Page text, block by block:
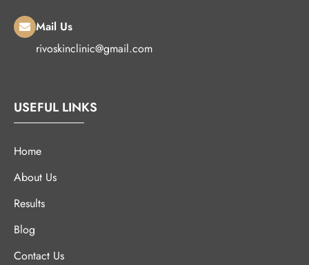
Mail Us
rivoskinclinic@gmail.com
USEFUL LINKS
Home
About Us
Results
Blog
Contact Us